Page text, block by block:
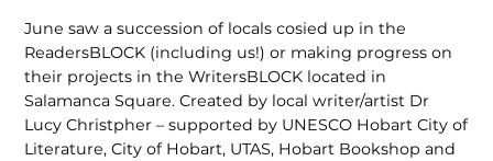
June saw a succession of locals cosied up in the
ReadersBLOCK (including us!) or making progress on
their projects in the WritersBLOCK located in
Salamanca Square. Created by local writer/artist Dr
Lucy Christpher – supported by UNESCO Hobart City of
Literature, City of Hobart, UTAS, Hobart Bookshop and